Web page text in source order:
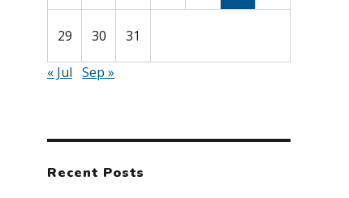
29 30 31
« Jul Sep »
Recent Posts